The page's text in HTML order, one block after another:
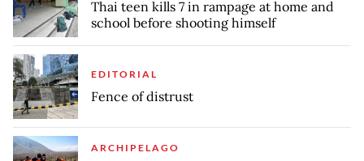
Thai teen kills 7 in rampage at home and
school before shooting himself
EDITORIAL
Fence of distrust
ARCHIPELAGO